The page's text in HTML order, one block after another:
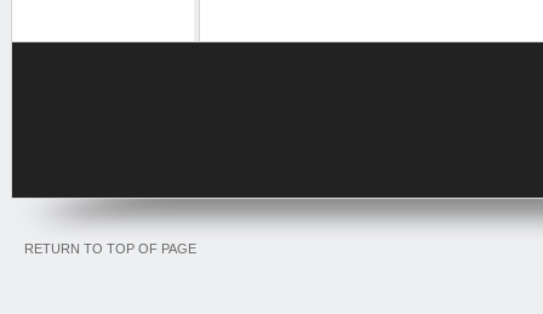
RETURN TO TOP OF PAGE